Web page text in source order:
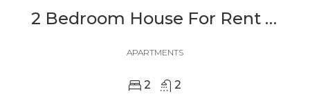
2 Bedroom House For Rent In Kimironko
APARTMENTS
2 2